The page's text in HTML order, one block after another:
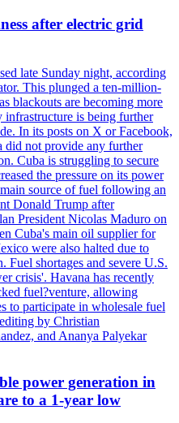
after electric grid
late Sunday night, according
This plunged a ten-million-
blackouts are becoming more
infrastructure is being further
In its posts on X or Facebook,
did not provide any further
Cuba is struggling to secure
the pressure on its power
source of fuel following an
Donald Trump after
President Nicolas Maduro on
Cuba's main oil supplier for
were also halted due to
Fuel shortages and severe U.S.
crisis'. Havana has recently
fuel?venture, allowing
to participate in wholesale fuel
by Christian
and Ananya Palyekar
power generation in
to a 1-year low